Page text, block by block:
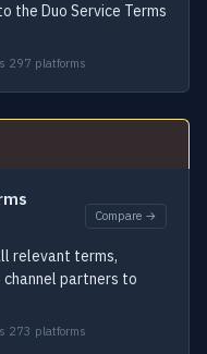
the Duo Service Terms
297 platforms
Compare →
relevant terms,
partners to
273 platforms